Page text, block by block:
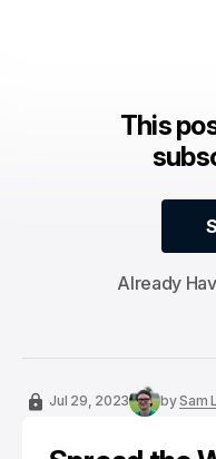
This
Already
Jul 29, 2023 bySam